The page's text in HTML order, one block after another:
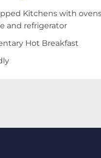
Kitchens with
and refrigerator
Hot Breakfast